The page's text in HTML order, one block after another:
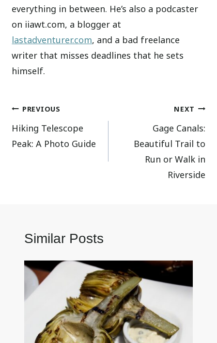
everything in between. He’s also a podcaster
on iiawt.com, a blogger at
lastadventurer.com, and a bad freelance
writer that misses deadlines that he sets
himself.
Post
navigation
PREVIOUS
Hiking Telescope
Peak: A Photo Guide
NEXT
Gage Canals:
Beautiful Trail to
Run or Walk in
Riverside
Similar Posts